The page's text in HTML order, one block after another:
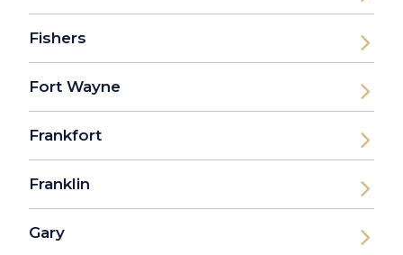
Fishers
Fort Wayne
Frankfort
Franklin
Gary